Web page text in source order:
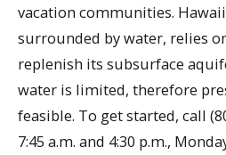
vacation communities.
surrounded by water, relies
replenish its subsurface
water is limited, therefore
feasible. To get started, call
7:45 a.m. and 4:30 p.m.,